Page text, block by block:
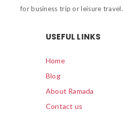
for business trip or leisure travel.
USEFUL LINKS
Home
Blog
About Ramada
Contact us